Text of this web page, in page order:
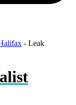
- Leak